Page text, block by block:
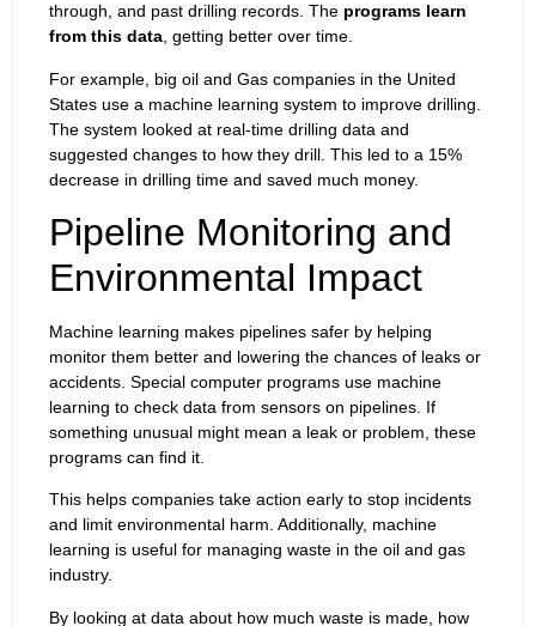
through, and past drilling records. The programs learn
from this data , getting better over time.
For example, big oil and Gas companies in the United
States use a machine learning system to improve drilling.
The system looked at real-time drilling data and
suggested changes to how they drill. This led to a 15%
decrease in drilling time and saved much money.
Pipeline Monitoring and
Environmental Impact
Machine learning makes pipelines safer by helping
monitor them better and lowering the chances of leaks or
accidents. Special computer programs use machine
learning to check data from sensors on pipelines. If
something unusual might mean a leak or problem, these
programs can find it.
This helps companies take action early to stop incidents
and limit environmental harm. Additionally, machine
learning is useful for managing waste in the oil and gas
industry.
By looking at data about how much waste is made, how